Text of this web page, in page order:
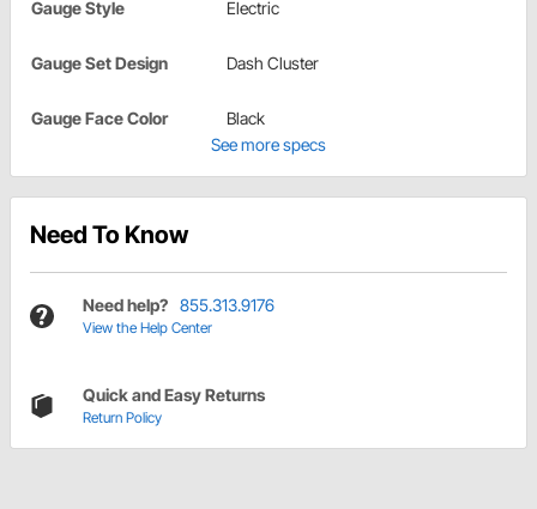
Gauge Style Electric
Gauge Set Design Dash Cluster
Gauge Face Color
Black
See more specs
Need To Know
Need help? 855.313.9176
View the Help Center
Quick and Easy Returns
Return Policy